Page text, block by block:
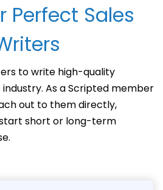
Perfect Sales
to write high-quality
As a Scripted member
out to them directly,
short or long-term